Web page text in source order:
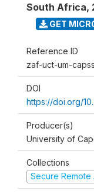
South Africa,
GET
Reference ID
zaf-uct-um-
DOI
https://doi.org/
Producer(s)
University of
Collections
Secure Remote